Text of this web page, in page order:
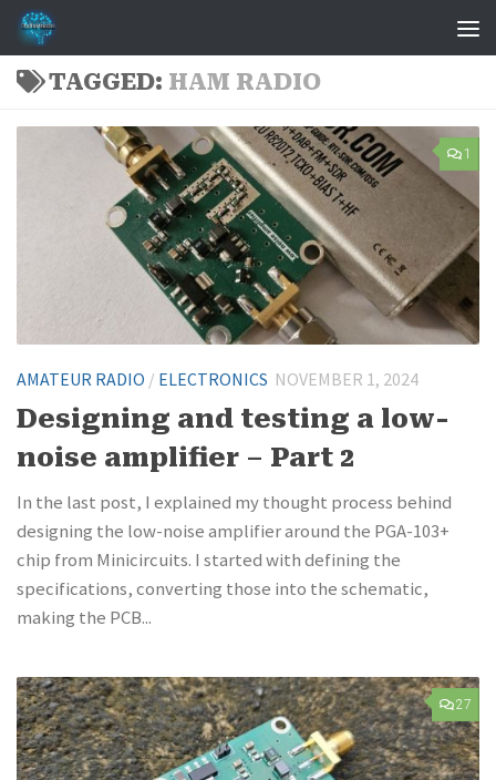
Skip to content
TAGGED: HAM RADIO
1
AMATEUR RADIO / ELECTRONICS NOVEMBER 1, 2024
Designing and testing a low-
noise amplifier – Part 2
In the last post, I explained my thought process behind
designing the low-noise amplifier around the PGA-103+
chip from Minicircuits. I started with defining the
specifications, converting those into the schematic,
making the PCB...
27